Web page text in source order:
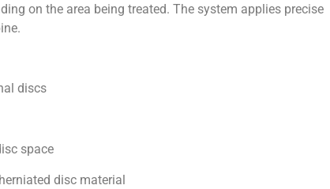
on the area being treated. The system applies precise
discs
space
disc material